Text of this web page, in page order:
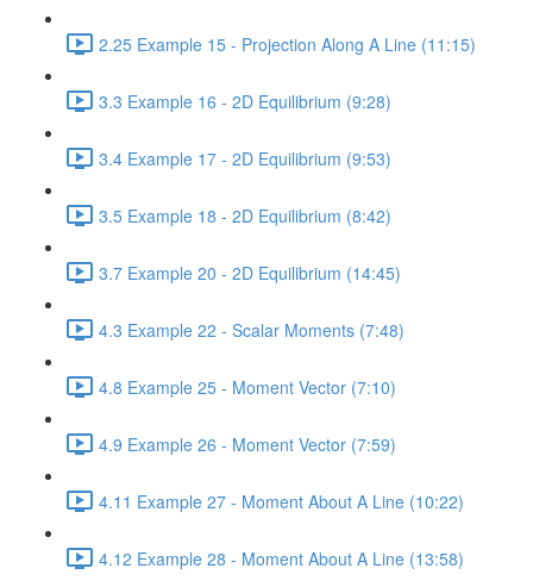
2.25 Example 15 - Projection Along A Line (11:15)
3.3 Example 16 - 2D Equilibrium (9:28)
3.4 Example 17 - 2D Equilibrium (9:53)
3.5 Example 18 - 2D Equilibrium (8:42)
3.7 Example 20 - 2D Equilibrium (14:45)
4.3 Example 22 - Scalar Moments (7:48)
4.8 Example 25 - Moment Vector (7:10)
4.9 Example 26 - Moment Vector (7:59)
4.11 Example 27 - Moment About A Line (10:22)
4.12 Example 28 - Moment About A Line (13:58)